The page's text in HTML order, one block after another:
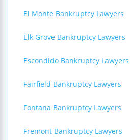
El Monte Bankruptcy Lawyers
Elk Grove Bankruptcy Lawyers
Escondido Bankruptcy Lawyers
Fairfield Bankruptcy Lawyers
Fontana Bankruptcy Lawyers
Fremont Bankruptcy Lawyers